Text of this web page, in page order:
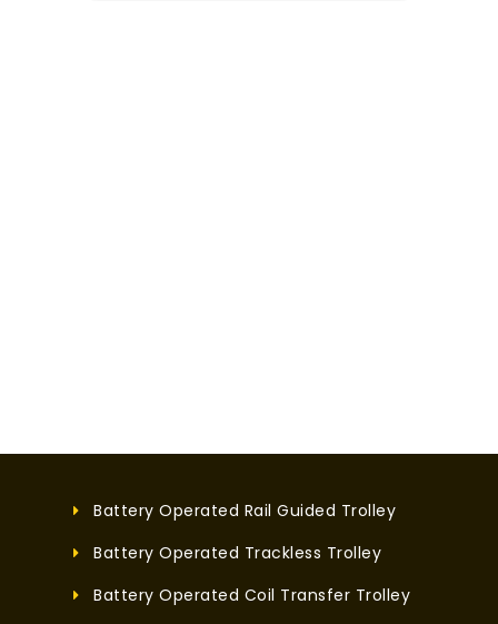
Battery Operated Rail Guided Trolley
Battery Operated Trackless Trolley
Battery Operated Coil Transfer Trolley